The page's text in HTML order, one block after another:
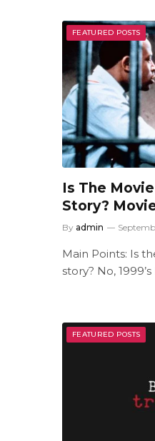
FEATURED POSTS
Is The
Story?
By admin
Main Points: Is
story? No,
FEATURED POSTS